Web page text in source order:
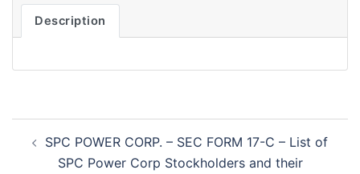
Description
navigation
SPC POWER CORP. – SEC FORM 17-C – List of
SPC Power Corp Stockholders and their